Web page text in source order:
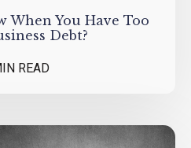
When You Have Too
Debt?
READ